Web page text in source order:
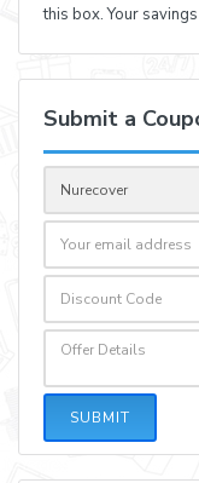
this box. Your
Submit a
SUBMIT